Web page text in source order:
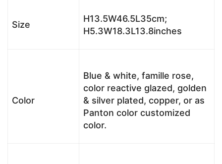
Size
H13.5W46.5L35cm;
H5.3W18.3L13.8inches
Color
Blue & white, famille rose,
color reactive glazed, golden
& silver plated, copper, or as
Panton color customized
color.